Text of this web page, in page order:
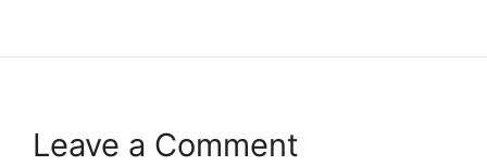
Leave a Comment